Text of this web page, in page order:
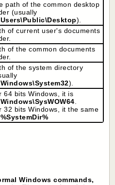
path of the common desktop
(usually
).
of current user's documents
of the common documents
of the system directory
).
64 bits Windows, it is
.
32 bits Windows, it the same
%SystemDir%
Windows commands,